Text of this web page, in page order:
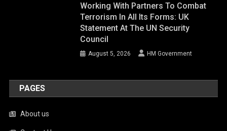
Working With Partners To Combat
Terrorism In All Its Forms: UK
Statement At The UN Security
Council
August 5, 2026 HM Government
PAGES
About us